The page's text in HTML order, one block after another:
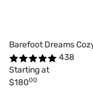
Barefoot Dreams
438
Starting at
$18000